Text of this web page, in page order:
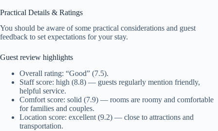
Practical Details & Ratings
You should be aware of some practical considerations and guest
feedback to set expectations for your stay.
Guest review highlights
Overall rating: “Good” (7.5).
Staff score: high (8.8) — guests regularly mention friendly,
helpful service.
Comfort score: solid (7.9) — rooms are roomy and comfortable
for families and couples.
Location score: excellent (9.2) — close to attractions and
transportation.